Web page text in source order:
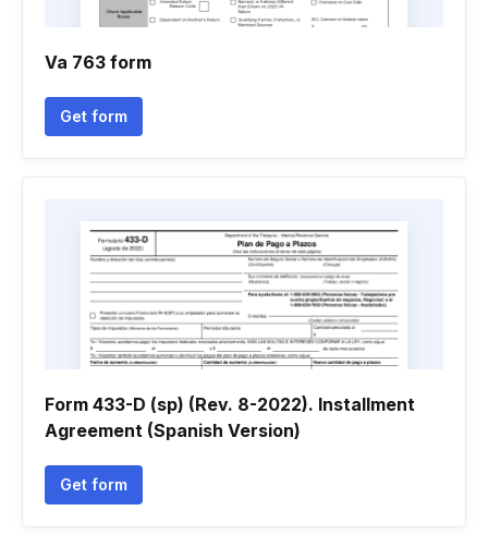
Va 763 form
Get form
Form 433-D (sp) (Rev. 8-2022). Installment
Agreement (Spanish Version)
Get form